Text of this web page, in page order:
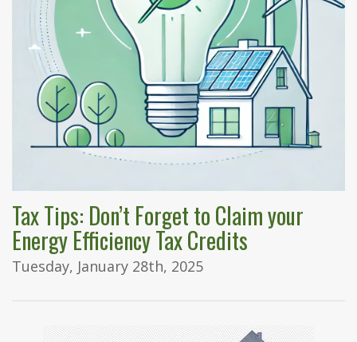
Tax Tips: Don’t Forget to Claim your
Energy Efficiency Tax Credits
Tuesday, January 28th, 2025